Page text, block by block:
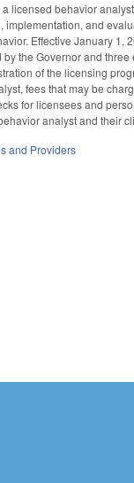
licensed behavior
implementation, and
Effective January 1,
the Governor and
of the licensing
fees that may be
for licensees and
analyst and their
and Providers